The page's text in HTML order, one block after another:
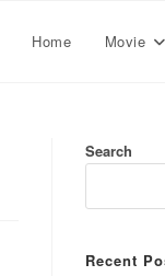
Home Movie
Search
Recent